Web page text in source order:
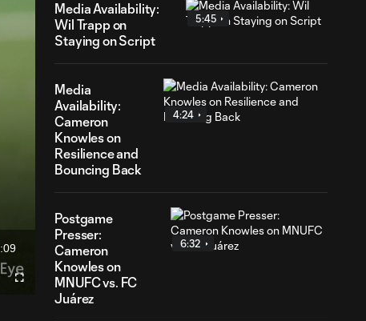
Fullscreen
Media Availability:
Wil Trapp on
Staying on Script
5:45
Media
Availability:
Cameron
Knowles on
Resilience and
Bouncing Back
4:24
Postgame
Presser:
Cameron
Knowles on
MNUFC vs. FC
Juárez
6:32